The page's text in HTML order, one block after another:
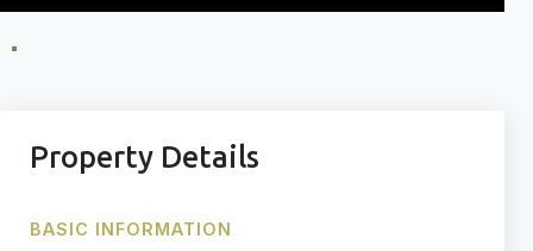
Property Details
BASIC INFORMATION